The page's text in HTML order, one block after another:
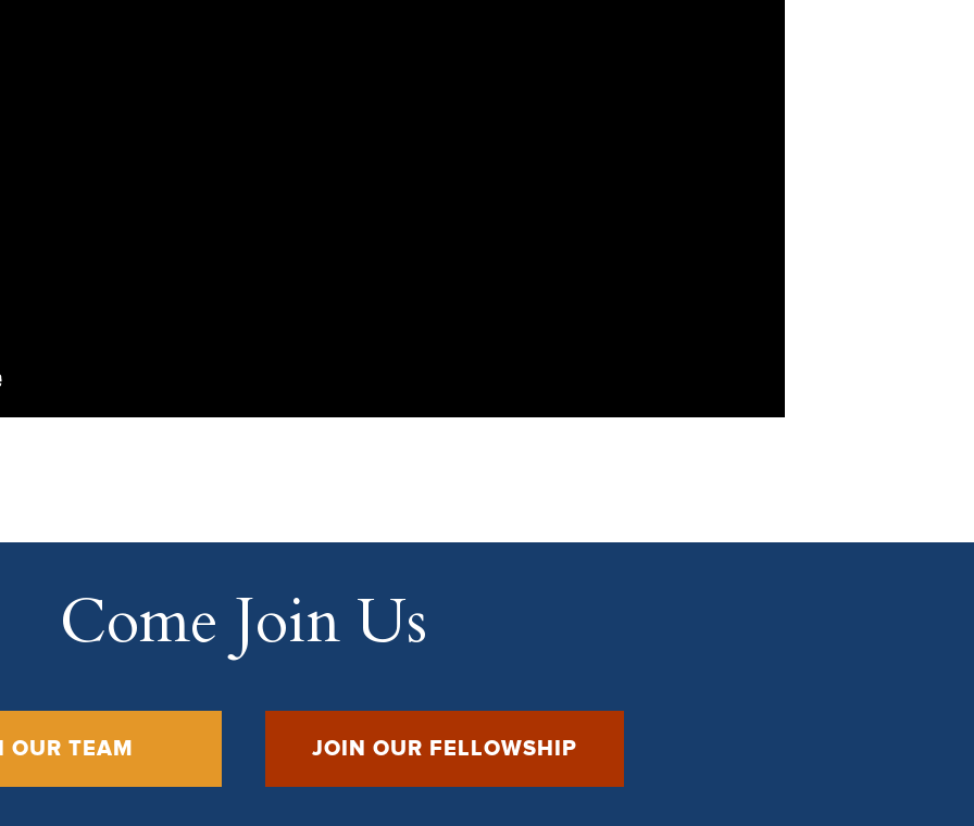
Come Join Us
OUR TEAM JOIN OUR FELLOWSHIP